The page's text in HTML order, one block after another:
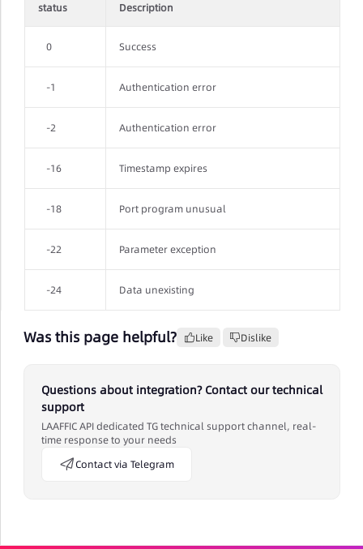
status Description
0 Success
-1 Authentication error
-2 Authentication error
-16 Timestamp expires
-18 Port program unusual
-22 Parameter exception
-24 Data unexisting
Was this page helpful? Like Dislike
Questions about integration? Contact our technical
support
LAAFFIC API dedicated TG technical support channel, real-
time response to your needs
Contact via Telegram